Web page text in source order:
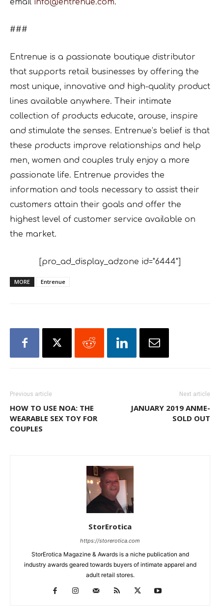
email info@entrenue.com.
###
Entrenue is a passionate boutique distributor
that supports retail businesses by offering the
most unique, innovative and high-quality product
lines available anywhere. Their intimate
collection of products educate, arouse, inspire
and stimulate the senses. Entrenue’s belief is that
these products improve relationships and help
men, women and couples truly enjoy a more
passionate life. Entrenue provides the
information and tools necessary to assist their
customers attain their goals and offer the
highest level of customer service available on
the market.
[pro_ad_display_adzone id="6444"]
MORE Entrenue
Previous article
HOW TO USE NOA: THE
WEARABLE SEX TOY FOR
COUPLES
Next article
JANUARY 2019 ANME-
SOLD OUT
StorErotica
https://storerotica.com
StorErotica Magazine & Awards is a niche publication and
industry awards geared towards buyers of intimate apparel and
adult retail stores.